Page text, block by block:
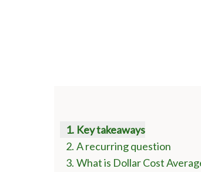
Key takeaways
A recurring question
What is Dollar Cost